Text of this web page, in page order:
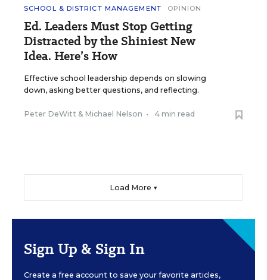
SCHOOL & DISTRICT MANAGEMENT OPINION
Ed. Leaders Must Stop Getting
Distracted by the Shiniest New
Idea. Here’s How
Effective school leadership depends on slowing
down, asking better questions, and reflecting.
Peter DeWitt & Michael Nelson • 4 min read
Load More ▼
Sign Up & Sign In
Create a free account to save your favorite articles,